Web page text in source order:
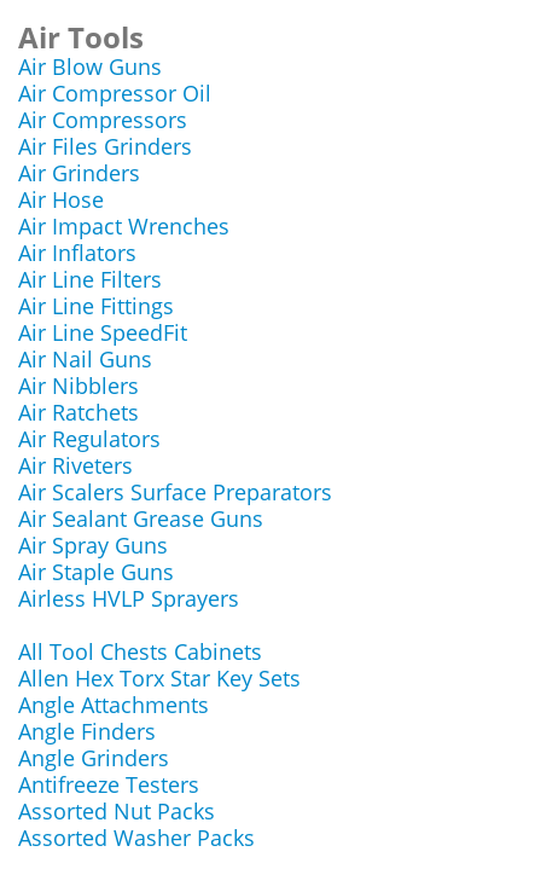
Air Tools
Air Blow Guns
Air Compressor Oil
Air Compressors
Air Files Grinders
Air Grinders
Air Hose
Air Impact Wrenches
Air Inflators
Air Line Filters
Air Line Fittings
Air Line SpeedFit
Air Nail Guns
Air Nibblers
Air Ratchets
Air Regulators
Air Riveters
Air Scalers Surface Preparators
Air Sealant Grease Guns
Air Spray Guns
Air Staple Guns
Airless HVLP Sprayers
All Tool Chests Cabinets
Allen Hex Torx Star Key Sets
Angle Attachments
Angle Finders
Angle Grinders
Antifreeze Testers
Assorted Nut Packs
Assorted Washer Packs